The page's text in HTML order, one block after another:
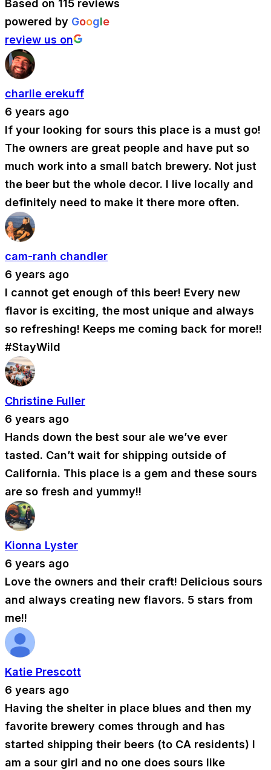
Based on 115 reviews
powered by Google
review us on
charlie erekuff
6 years ago
If your looking for sours this place is a must go!
The owners are great people and have put so
much work into a small batch brewery. Not just
the beer but the whole decor. I live locally and
definitely need to make it there more often.
cam-ranh chandler
6 years ago
I cannot get enough of this beer! Every new
flavor is exciting, the most unique and always
so refreshing! Keeps me coming back for more!!
#StayWild
Christine Fuller
6 years ago
Hands down the best sour ale we’ve ever
tasted. Can’t wait for shipping outside of
California. This place is a gem and these sours
are so fresh and yummy!!
Kionna Lyster
6 years ago
Love the owners and their craft! Delicious sours
and always creating new flavors. 5 stars from
me!!
Katie Prescott
6 years ago
Having the shelter in place blues and then my
favorite brewery comes through and has
started shipping their beers (to CA residents) I
am a sour girl and no one does sours like